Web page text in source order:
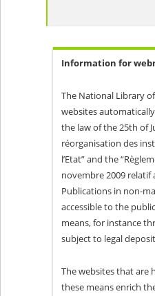
Information for
The National Library
websites
the law of the 25th of
réorganisation des
l’Etat” and the
novembre 2009 relatif
Publications in non-
accessible to the
means, for instance
subject to legal
The websites that are
these means enrich